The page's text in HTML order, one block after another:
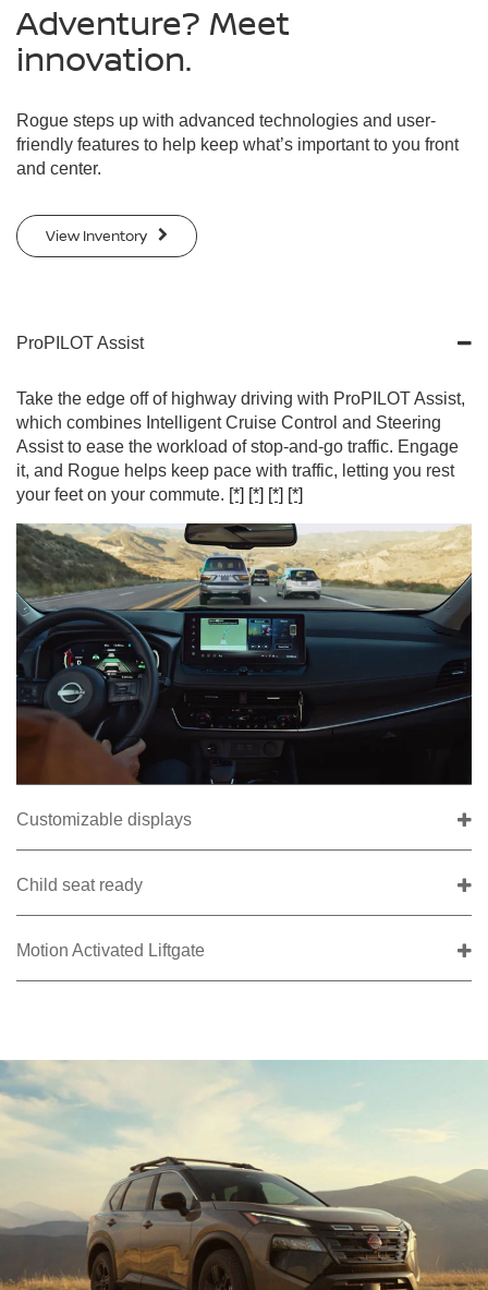
Adventure? Meet
innovation.
Rogue steps up with advanced technologies and user-
friendly features to help keep what’s important to you front
and center.
View Inventory
ProPILOT Assist
Take the edge off of highway driving with ProPILOT Assist,
which combines Intelligent Cruise Control and Steering
Assist to ease the workload of stop-and-go traffic. Engage
it, and Rogue helps keep pace with traffic, letting you rest
your feet on your commute. [*] [*] [*] [*]
Customizable displays
Child seat ready
Motion Activated Liftgate